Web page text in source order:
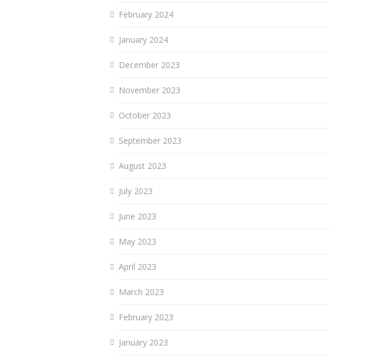
February 2024
January 2024
December 2023
November 2023
October 2023
September 2023
August 2023
July 2023
June 2023
May 2023
April 2023
March 2023
February 2023
January 2023